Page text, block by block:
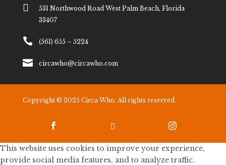

531 Northwood Road West Palm Beach, Florida
33407
 (561) 655 – 5224
 circawho@circawho.com
Copyright © 2025 Circa Who. All rights reserved.
  
This website uses cookies to improve your experience,
provide social media features, and to analyze traffic.